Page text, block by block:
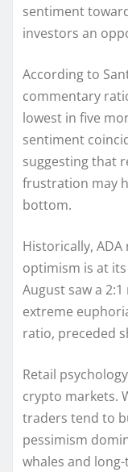
sentiment
investors an
According to
commentary
lowest in five
sentiment
suggesting that
frustration may
bottom.
Historically,
optimism is at
August saw a
extreme
ratio, preceded
Retail
crypto markets.
traders tend to
pessimism
whales and